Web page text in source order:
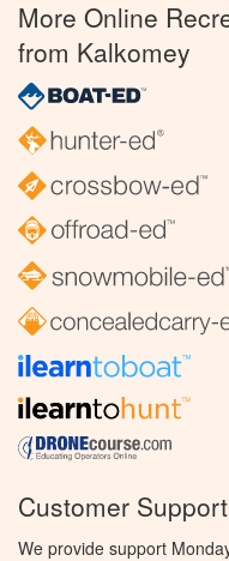
More Online
from Kalkomey
Customer Support
We provide support